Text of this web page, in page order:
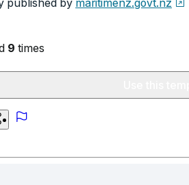
published by maritimenz.govt.nz
9 times